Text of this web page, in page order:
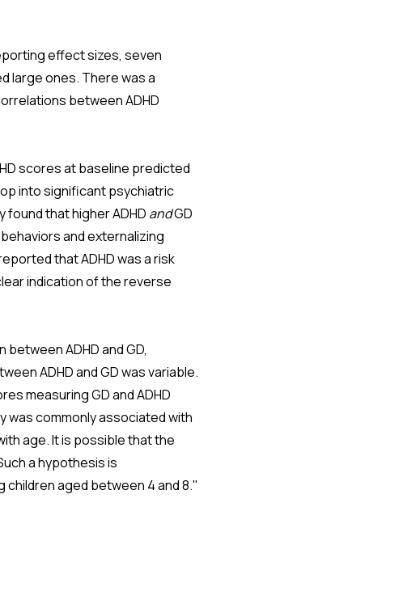
effect sizes, seven
large ones. There was a
between ADHD
scores at baseline predicted
into significant psychiatric
that higher ADHD andGD
and externalizing
that ADHD was a risk
indication of the reverse
ADHD and GD,
ADHD and GD was variable.
measuring GD and ADHD
was commonly associated with
age. It is possible that the
a hypothesis is
aged between 4 and 8."